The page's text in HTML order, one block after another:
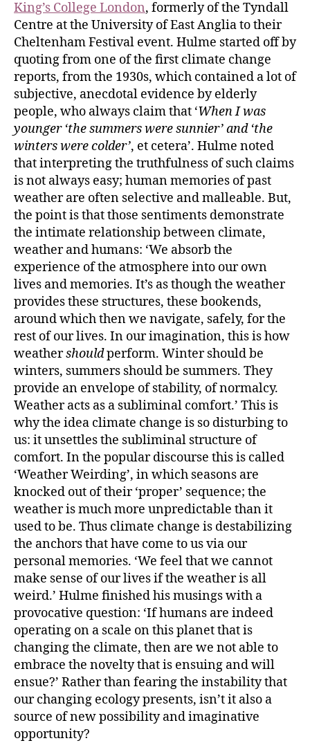
King’s College London, formerly of the Tyndall
Centre at the University of East Anglia to their
Cheltenham Festival event. Hulme started off by
quoting from one of the first climate change
reports, from the 1930s, which contained a lot of
subjective, anecdotal evidence by elderly
people, who always claim that ‘When I was
younger ‘the summers were sunnier’ and ‘the
winters were colder’, et cetera’. Hulme noted
that interpreting the truthfulness of such claims
is not always easy; human memories of past
weather are often selective and malleable. But,
the point is that those sentiments demonstrate
the intimate relationship between climate,
weather and humans: ‘We absorb the
experience of the atmosphere into our own
lives and memories. It’s as though the weather
provides these structures, these bookends,
around which then we navigate, safely, for the
rest of our lives. In our imagination, this is how
weathershouldperform. Winter should be
winters, summers should be summers. They
provide an envelope of stability, of normalcy.
Weather acts as a subliminal comfort.’ This is
why the idea climate change is so disturbing to
us: it unsettles the subliminal structure of
comfort. In the popular discourse this is called
‘Weather Weirding’, in which seasons are
knocked out of their ‘proper’ sequence; the
weather is much more unpredictable than it
used to be. Thus climate change is destabilizing
the anchors that have come to us via our
personal memories. ‘We feel that we cannot
make sense of our lives if the weather is all
weird.’ Hulme finished his musings with a
provocative question: ‘If humans are indeed
operating on a scale on this planet that is
changing the climate, then are we not able to
embrace the novelty that is ensuing and will
ensue?’ Rather than fearing the instability that
our changing ecology presents, isn’t it also a
source of new possibility and imaginative
opportunity?